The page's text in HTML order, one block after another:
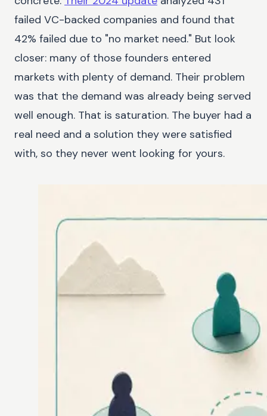
failed VC-backed companies and found that
42% failed due to "no market need." But look
closer: many of those founders entered
markets with plenty of demand. Their problem
was that the demand was already being served
well enough. That is saturation. The buyer had a
real need and a solution they were satisfied
with, so they never went looking for yours.